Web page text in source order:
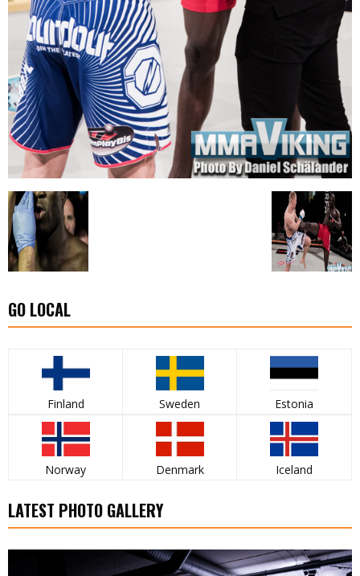
GO LOCAL
Finland Sweden Estonia
Norway Denmark Iceland
LATEST PHOTO GALLERY